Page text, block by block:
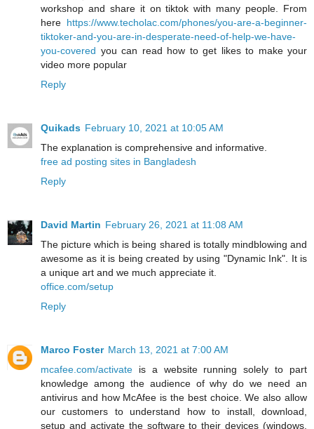
workshop and share it on tiktok with many people. From
here https://www.techolac.com/phones/you-are-a-beginner-
tiktoker-and-you-are-in-desperate-need-of-help-we-have-
you-covered you can read how to get likes to make your
video more popular
Reply
Quikads February 10, 2021 at 10:05 AM
The explanation is comprehensive and informative.
free ad posting sites in Bangladesh
Reply
David Martin February 26, 2021 at 11:08 AM
The picture which is being shared is totally mindblowing and
awesome as it is being created by using "Dynamic Ink". It is
a unique art and we much appreciate it.
office.com/setup
Reply
Marco Foster March 13, 2021 at 7:00 AM
mcafee.com/activate is a website running solely to part
knowledge among the audience of why do we need an
antivirus and how McAfee is the best choice. We also allow
our customers to understand how to install, download,
setup and activate the software to their devices (windows,